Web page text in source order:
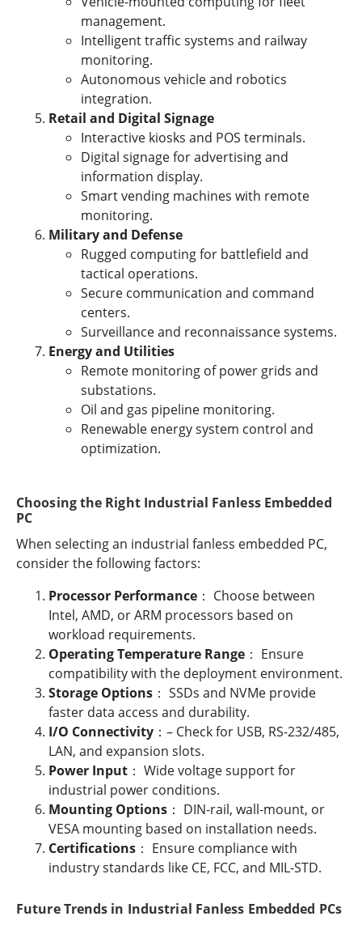
management.
Intelligent traffic systems and railway
monitoring.
Autonomous vehicle and robotics
integration.
Retail and Digital Signage
Interactive kiosks and POS terminals.
Digital signage for advertising and
information display.
Smart vending machines with remote
monitoring.
Military and Defense
Rugged computing for battlefield and
tactical operations.
Secure communication and command
centers.
Surveillance and reconnaissance systems.
Energy and Utilities
Remote monitoring of power grids and
substations.
Oil and gas pipeline monitoring.
Renewable energy system control and
optimization.
Choosing the Right Industrial Fanless Embedded
PC
When selecting an industrial fanless embedded PC,
consider the following factors:
Processor Performance ： Choose between
Intel, AMD, or ARM processors based on
workload requirements.
Operating Temperature Range ： Ensure
compatibility with the deployment environment.
Storage Options ： SSDs and NVMe provide
faster data access and durability.
I/O Connectivity ：– Check for USB, RS-232/485,
LAN, and expansion slots.
Power Input ： Wide voltage support for
industrial power conditions.
Mounting Options ： DIN-rail, wall-mount, or
VESA mounting based on installation needs.
Certifications ： Ensure compliance with
industry standards like CE, FCC, and MIL-STD.
Future Trends in Industrial Fanless Embedded PCs